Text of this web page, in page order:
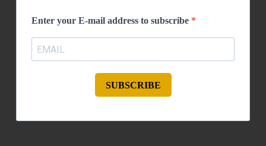
Enter your E-mail address to subscribe
SUBSCRIBE